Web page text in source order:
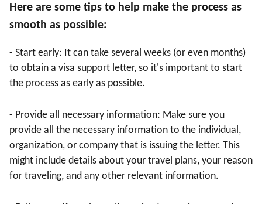
Here are some tips to help make the process as
smooth as possible:
- Start early: It can take several weeks (or even months)
to obtain a visa support letter, so it's important to start
the process as early as possible.
- Provide all necessary information: Make sure you
provide all the necessary information to the individual,
organization, or company that is issuing the letter. This
might include details about your travel plans, your reason
for traveling, and any other relevant information.